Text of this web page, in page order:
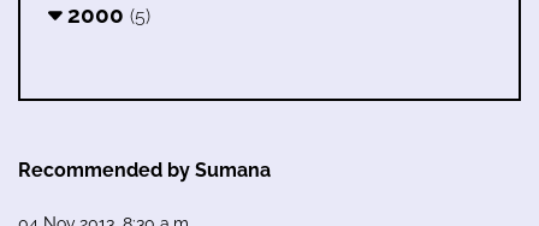
2000 (5)
Recommended by Sumana